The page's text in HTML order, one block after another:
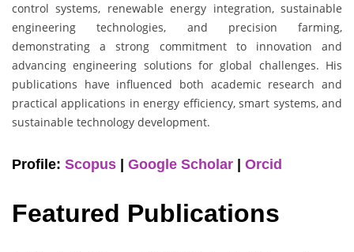
control systems, renewable energy integration, sustainable
engineering technologies, and precision farming,
demonstrating a strong commitment to innovation and
advancing engineering solutions for global challenges. His
publications have influenced both academic research and
practical applications in energy efficiency, smart systems, and
sustainable technology development.
Profile: Scopus Google Scholar Orcid
Featured Publications